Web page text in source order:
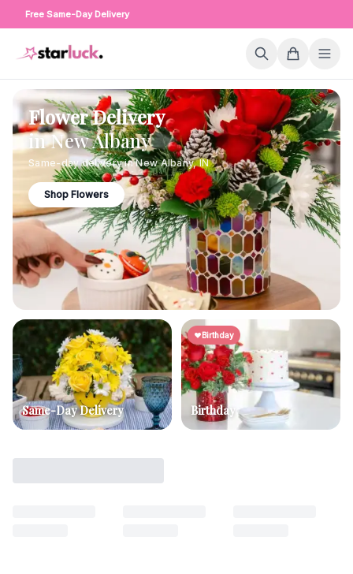
Free Same-Day Delivery
Flower Delivery
inNew Albany
Same-day delivery inNew Albany,IN
Shop Flowers
Same-Day Delivery
Birthday
Birthday